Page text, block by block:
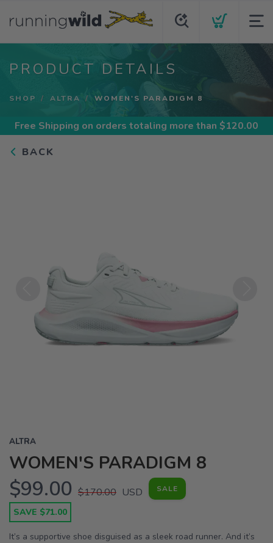
PRODUCT DETAILS
SHOP ALTRA WOMEN'S PARADIGM 8
Free Shipping on orders totaling more than $120.00
BACK
Previous Next
ALTRA
WOMEN'S PARADIGM 8
$99.00 $170.00 USD SALE
SAVE $71.00
It’s a supportive shoe disguised as a sleek road runner. And it’s